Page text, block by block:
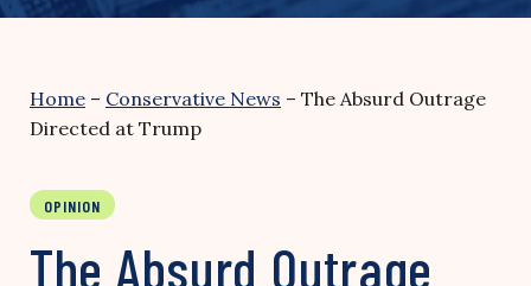
Home – Conservative News – The Absurd Outrage
Directed at Trump
OPINION
The Absurd Outrage